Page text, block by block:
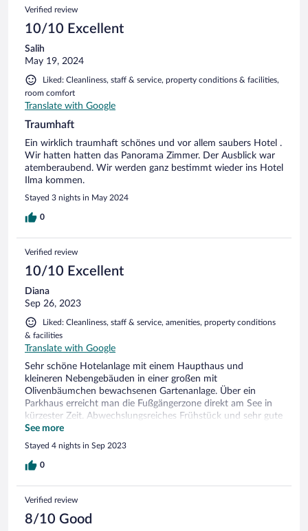
Verified review
10/10 Excellent
Salih
May 19, 2024
Liked: Cleanliness, staff & service, property conditions & facilities,
room comfort
Translate with Google
Traumhaft
Ein wirklich traumhaft schönes und vor allem saubers Hotel .
Wir hatten hatten das Panorama Zimmer. Der Ausblick war
atemberaubend. Wir werden ganz bestimmt wieder ins Hotel
Ilma kommen.
Stayed 3 nights in May 2024
0
Verified review
10/10 Excellent
Diana
Sep 26, 2023
Liked: Cleanliness, staff & service, amenities, property conditions
& facilities
Translate with Google
Sehr schöne Hotelanlage mit einem Haupthaus und
kleineren Nebengebäuden in einer großen mit
Olivenbäumchen bewachsenen Gartenanlage. Über ein
Parkhaus erreicht man die Fußgängerzone direkt am See in
kürzester Zeit. Abwechslungsreiches Frühstück und sehr gute
Bar. Schöne Terrasse mit Blick auf den See.
See more
Stayed 4 nights in Sep 2023
0
Verified review
8/10 Good